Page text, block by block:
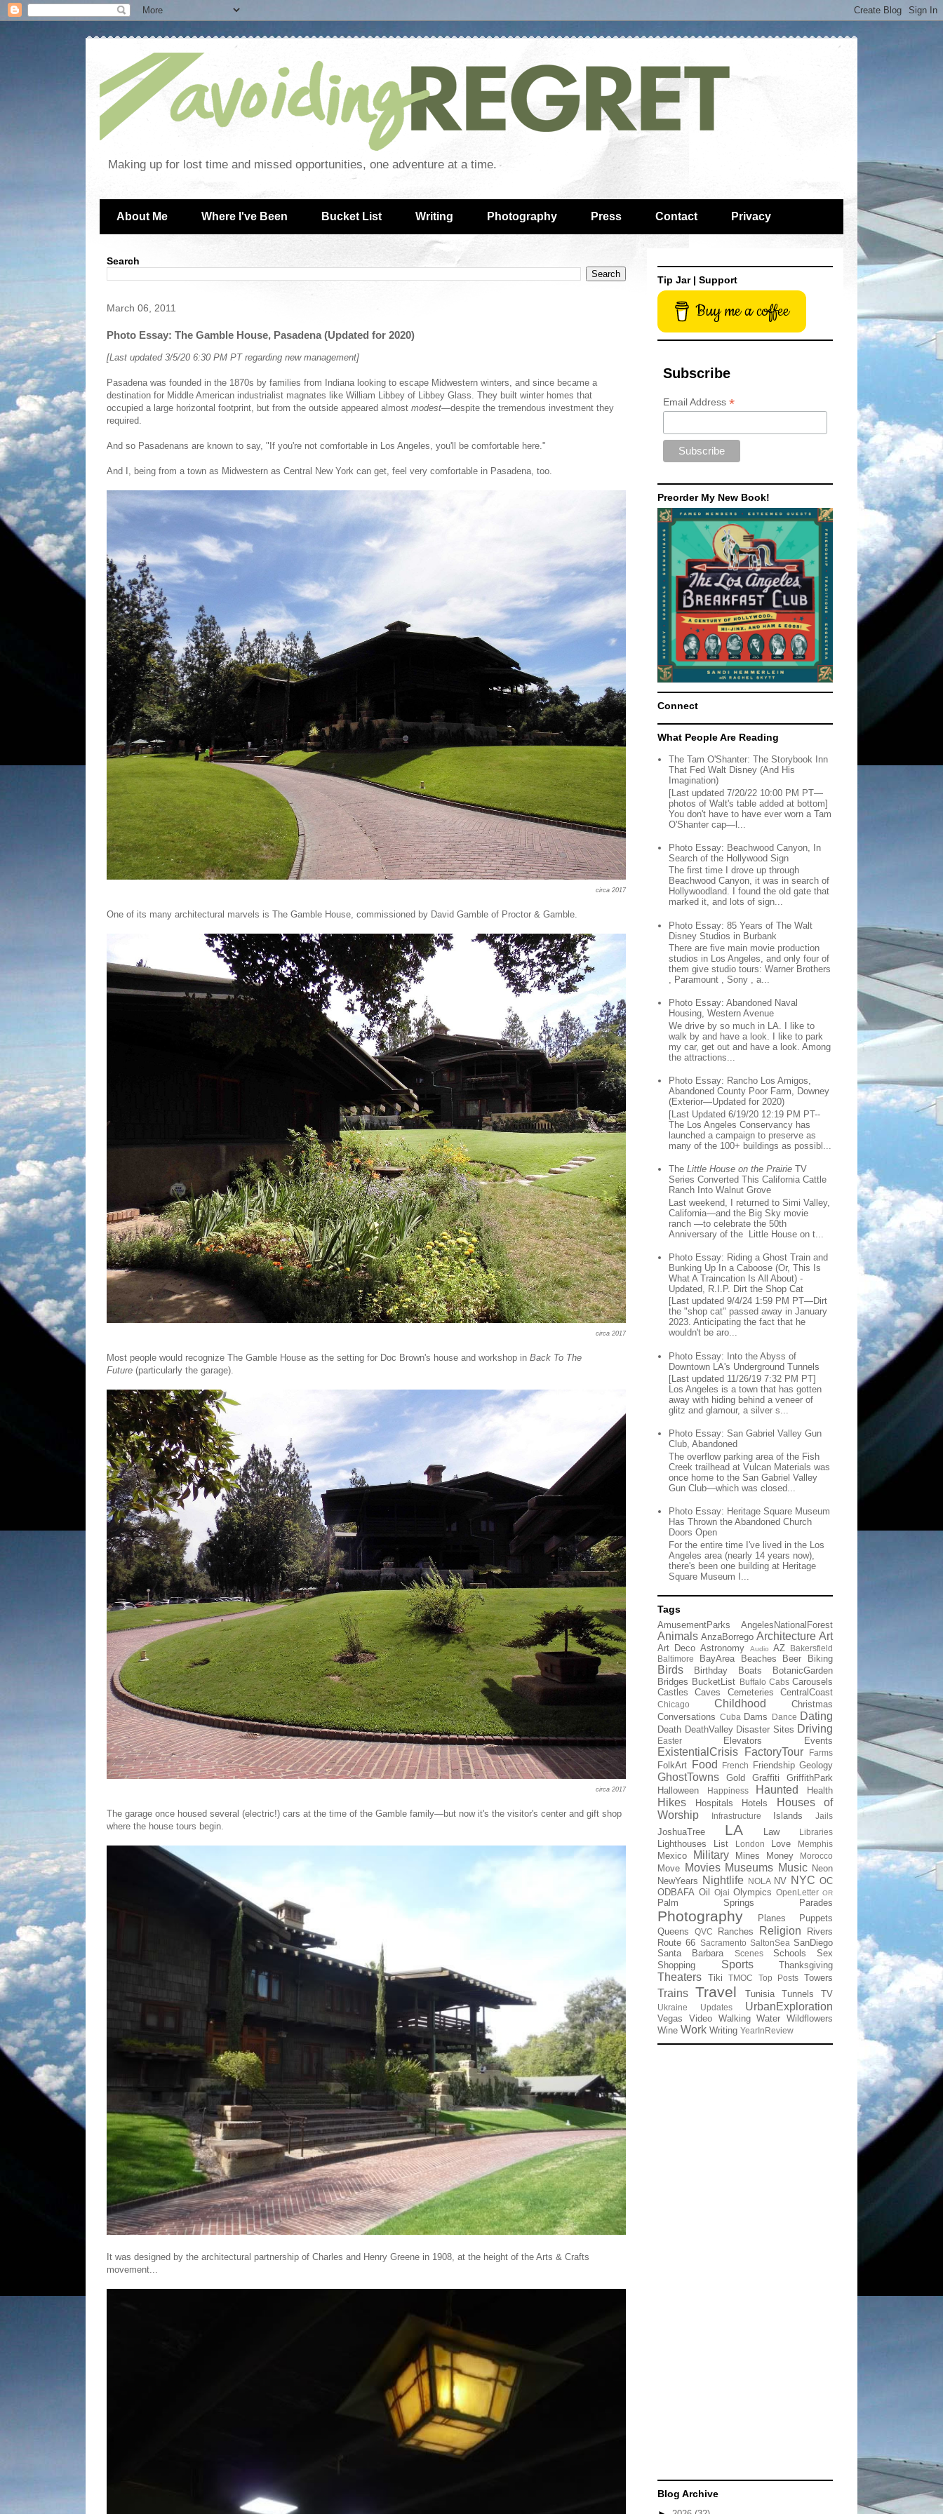
Making up for lost time and missed opportunities, one adventure at a time.
About Me Where I've Been Bucket List Writing Photography Press Contact Privacy
Search
March 06, 2011
Photo Essay: The Gamble House, Pasadena (Updated for 2020)
[Last updated 3/5/20 6:30 PM PT regarding new management]
Pasadena was founded in the 1870s by families from Indiana looking to escape Midwestern winters, and since became a
destination for Middle American industrialist magnates like William Libbey of Libbey Glass. They built winter homes that
occupied a large horizontal footprint, but from the outside appeared almost modest—despite the tremendous investment they
required.
And so Pasadenans are known to say, "If you're not comfortable in Los Angeles, you'll be comfortable here."
And I, being from a town as Midwestern as Central New York can get, feel very comfortable in Pasadena, too.
circa 2017
One of its many architectural marvels is The Gamble House, commissioned by David Gamble of Proctor & Gamble.
circa 2017
Most people would recognize The Gamble House as the setting for Doc Brown's house and workshop in Back To The
Future (particularly the garage).
circa 2017
The garage once housed several (electric!) cars at the time of the Gamble family—but now it's the visitor's center and gift shop
where the house tours begin.
It was designed by the architectural partnership of Charles and Henry Greene in 1908, at the height of the Arts & Crafts
movement...
Tip Jar | Support
Buy me a coffee
Subscribe
Email Address *
Preorder My New Book!
Connect
What People Are Reading
The Tam O'Shanter: The Storybook Inn
That Fed Walt Disney (And His
Imagination)
[Last updated 7/20/22 10:00 PM PT—
photos of Walt's table added at bottom]
You don't have to have ever worn a Tam
O'Shanter cap—l...
Photo Essay: Beachwood Canyon, In
Search of the Hollywood Sign
The first time I drove up through
Beachwood Canyon, it was in search of
Hollywoodland. I found the old gate that
marked it, and lots of sign...
Photo Essay: 85 Years of The Walt
Disney Studios in Burbank
There are five main movie production
studios in Los Angeles, and only four of
them give studio tours: Warner Brothers
, Paramount , Sony , a...
Photo Essay: Abandoned Naval
Housing, Western Avenue
We drive by so much in LA. I like to
walk by and have a look. I like to park
my car, get out and have a look. Among
the attractions...
Photo Essay: Rancho Los Amigos,
Abandoned County Poor Farm, Downey
(Exterior—Updated for 2020)
[Last Updated 6/19/20 12:19 PM PT--
The Los Angeles Conservancy has
launched a campaign to preserve as
many of the 100+ buildings as possibl...
TheLittle House on the Prairie TV
Series Converted This California Cattle
Ranch Into Walnut Grove
Last weekend, I returned to Simi Valley,
California—and the Big Sky movie
ranch —to celebrate the 50th
Anniversary of the Little House on t...
Photo Essay: Riding a Ghost Train and
Bunking Up In a Caboose (Or, This Is
What A Traincation Is All About) -
Updated, R.I.P. Dirt the Shop Cat
[Last updated 9/4/24 1:59 PM PT—Dirt
the "shop cat" passed away in January
2023. Anticipating the fact that he
wouldn't be aro...
Photo Essay: Into the Abyss of
Downtown LA's Underground Tunnels
[Last updated 11/26/19 7:32 PM PT]
Los Angeles is a town that has gotten
away with hiding behind a veneer of
glitz and glamour, a silver s...
Photo Essay: San Gabriel Valley Gun
Club, Abandoned
The overflow parking area of the Fish
Creek trailhead at Vulcan Materials was
once home to the San Gabriel Valley
Gun Club—which was closed...
Photo Essay: Heritage Square Museum
Has Thrown the Abandoned Church
Doors Open
For the entire time I've lived in the Los
Angeles area (nearly 14 years now),
there's been one building at Heritage
Square Museum I...
Tags
AmusementParks AngelesNationalForest
Animals AnzaBorrego Architecture Art
Art Deco Astronomy Audio AZ
Bakersfield
Baltimore
BayArea Beaches Beer Biking
Birds Birthday Boats
BotanicGarden
Bridges BucketList Buffalo Cabs Carousels
Castles
Caves Cemeteries CentralCoast
Chicago Childhood
Christmas
Conversations Cuba Dams Dance Dating
Death DeathValley Disaster Sites Driving
Easter Elevators Events
ExistentialCrisis FactoryTour Farms
FolkArt Food French Friendship Geology
GhostTowns Gold Graffiti
GriffithPark
Halloween
Happiness Haunted Health
Hikes Hospitals Hotels
Houses of
Worship
Infrastructure Islands Jails
JoshuaTree LA Law Libraries
Lighthouses List London Love Memphis
Mexico Military Mines Money Morocco
Move Movies Museums Music Neon
NewYears Nightlife NOLA NV NYC OC
ODBAFA Oil Ojai Olympics OpenLetter OR
Palm Springs Parades
Photography Planes
Puppets
Queens
QVC Ranches Religion
Rivers
Route 66 Sacramento SaltonSea SanDiego
Santa Barbara
Scenes Schools
Sex
Shopping
Sports Thanksgiving
Theaters Tiki TMOC Top Posts Towers
Trains Travel Tunisia Tunnels TV
Ukraine Updates UrbanExploration
Vegas Video Walking Water Wildflowers
Wine Work Writing YearInReview
Blog Archive